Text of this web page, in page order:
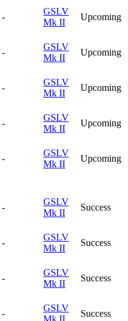
-
GSLV
Mk II
Upcoming
-
GSLV
Mk II
Upcoming
-
GSLV
Mk II
Upcoming
-
GSLV
Mk II
Upcoming
-
GSLV
Mk II
Upcoming
-
GSLV
Mk II
Success
-
GSLV
Mk II
Success
-
GSLV
Mk II
Success
-
GSLV
Success